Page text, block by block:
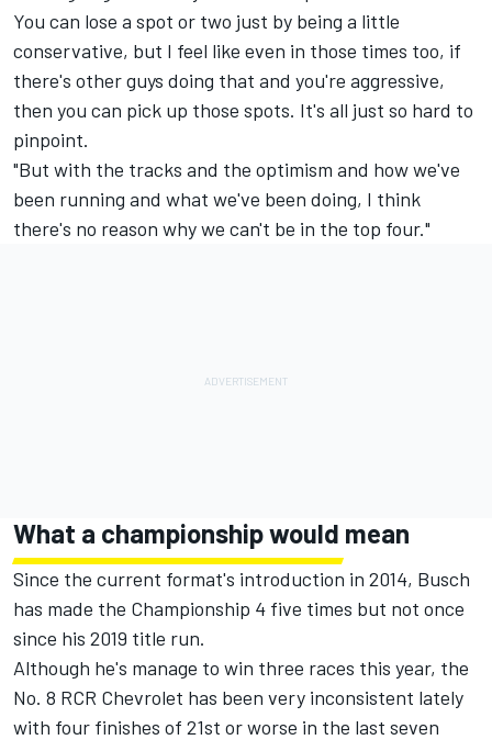
You can lose a spot or two just by being a little
conservative, but I feel like even in those times too, if
there's other guys doing that and you're aggressive,
then you can pick up those spots. It's all just so hard to
pinpoint.
"But with the tracks and the optimism and how we've
been running and what we've been doing, I think
there's no reason why we can't be in the top four."
What a championship would mean
Since the current format's introduction in 2014, Busch
has made the Championship 4 five times but not once
since his 2019 title run.
Although he's manage to win three races this year, the
No. 8 RCR Chevrolet has been very inconsistent lately
with four finishes of 21st or worse in the last seven